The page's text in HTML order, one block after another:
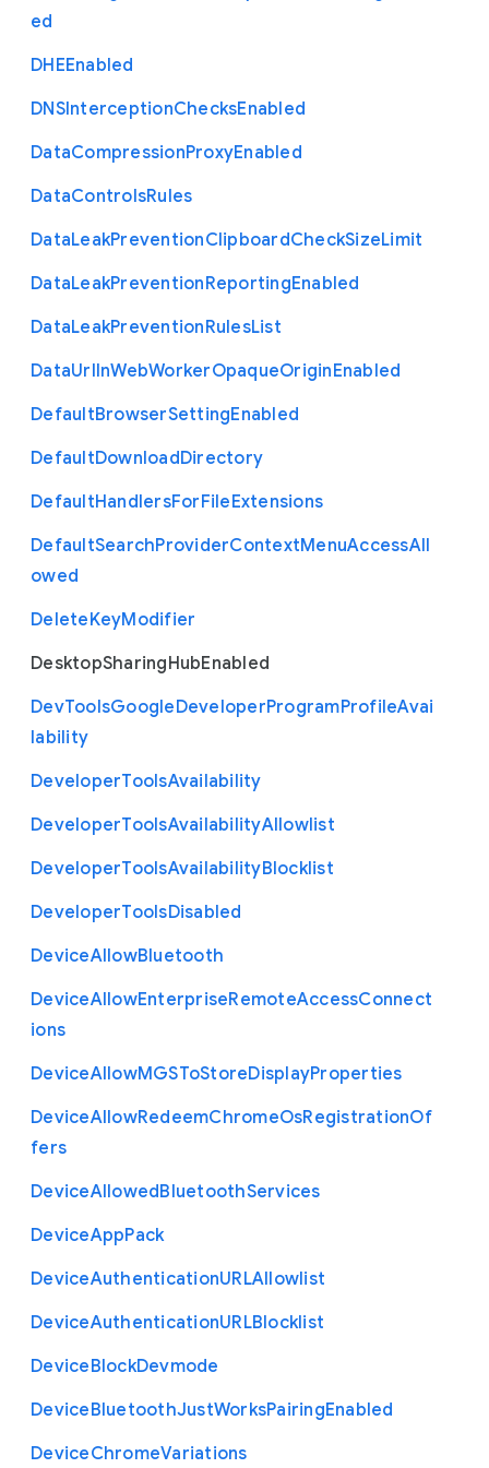
ed
DHEEnabled
DNSInterceptionChecksEnabled
DataCompressionProxyEnabled
DataControlsRules
DataLeakPreventionClipboardCheckSizeLimit
DataLeakPreventionReportingEnabled
DataLeakPreventionRulesList
DataUrlInWebWorkerOpaqueOriginEnabled
DefaultBrowserSettingEnabled
DefaultDownloadDirectory
DefaultHandlersForFileExtensions
DefaultSearchProviderContextMenuAccessAll
owed
DeleteKeyModifier
DesktopSharingHubEnabled
DevToolsGoogleDeveloperProgramProfileAvai
lability
DeveloperToolsAvailability
DeveloperToolsAvailabilityAllowlist
DeveloperToolsAvailabilityBlocklist
DeveloperToolsDisabled
DeviceAllowBluetooth
DeviceAllowEnterpriseRemoteAccessConnect
ions
DeviceAllowMGSToStoreDisplayProperties
DeviceAllowRedeemChromeOsRegistrationOf
fers
DeviceAllowedBluetoothServices
DeviceAppPack
DeviceAuthenticationURLAllowlist
DeviceAuthenticationURLBlocklist
DeviceBlockDevmode
DeviceBluetoothJustWorksPairingEnabled
DeviceChromeVariations